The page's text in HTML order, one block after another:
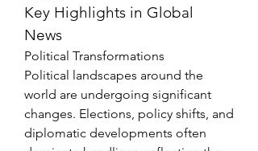
Key Highlights in Global
News
Political Transformations
Political landscapes around the
world are undergoing significant
changes. Elections, policy shifts, and
diplomatic developments often